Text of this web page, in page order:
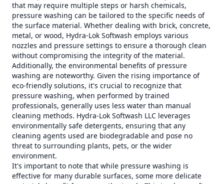
that may require multiple steps or harsh chemicals,
pressure washing can be tailored to the specific needs of
the surface material. Whether dealing with brick, concrete,
metal, or wood, Hydra-Lok Softwash employs various
nozzles and pressure settings to ensure a thorough clean
without compromising the integrity of the material.
Additionally, the environmental benefits of pressure
washing are noteworthy. Given the rising importance of
eco-friendly solutions, it's crucial to recognize that
pressure washing, when performed by trained
professionals, generally uses less water than manual
cleaning methods. Hydra-Lok Softwash LLC leverages
environmentally safe detergents, ensuring that any
cleaning agents used are biodegradable and pose no
threat to surrounding plants, pets, or the wider
environment.
It's important to note that while pressure washing is
effective for many durable surfaces, some more delicate